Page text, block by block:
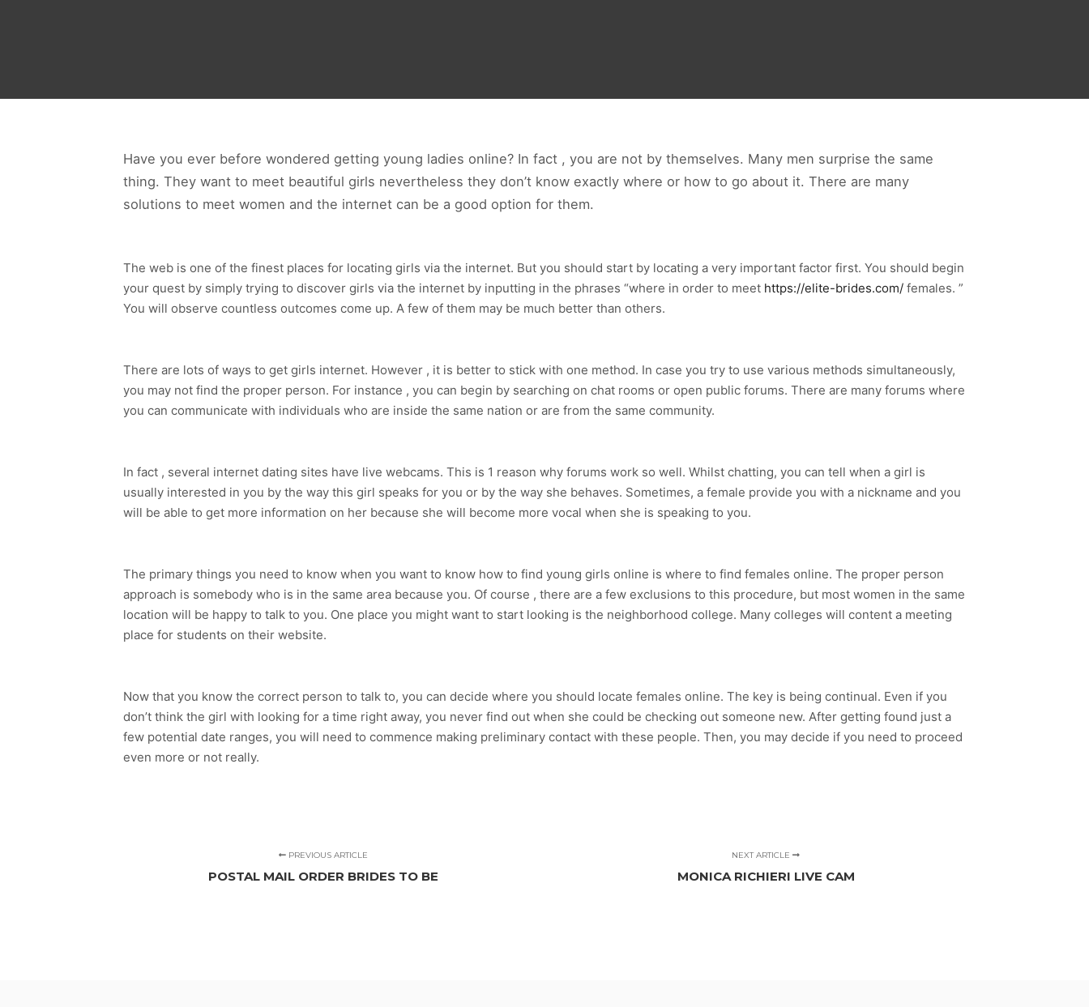
Have you ever before wondered getting young ladies online? In fact , you are not by themselves. Many men surprise the same
thing. They want to meet beautiful girls nevertheless they don’t know exactly where or how to go about it. There are many
solutions to meet women and the internet can be a good option for them.
The web is one of the finest places for locating girls via the internet. But you should start by locating a very important factor first. You should begin
your quest by simply trying to discover girls via the internet by inputting in the phrases “where in order to meet https://elite-brides.com/ females. ”
You will observe countless outcomes come up. A few of them may be much better than others.
There are lots of ways to get girls internet. However , it is better to stick with one method. In case you try to use various methods simultaneously,
you may not find the proper person. For instance , you can begin by searching on chat rooms or open public forums. There are many forums where
you can communicate with individuals who are inside the same nation or are from the same community.
In fact , several internet dating sites have live webcams. This is 1 reason why forums work so well. Whilst chatting, you can tell when a girl is
usually interested in you by the way this girl speaks for you or by the way she behaves. Sometimes, a female provide you with a nickname and you
will be able to get more information on her because she will become more vocal when she is speaking to you.
The primary things you need to know when you want to know how to find young girls online is where to find females online. The proper person
approach is somebody who is in the same area because you. Of course , there are a few exclusions to this procedure, but most women in the same
location will be happy to talk to you. One place you might want to start looking is the neighborhood college. Many colleges will content a meeting
place for students on their website.
Now that you know the correct person to talk to, you can decide where you should locate females online. The key is being continual. Even if you
don’t think the girl with looking for a time right away, you never find out when she could be checking out someone new. After getting found just a
few potential date ranges, you will need to commence making preliminary contact with these people. Then, you may decide if you need to proceed
even more or not really.
PREVIOUS ARTICLE
POSTAL MAIL ORDER BRIDES TO BE
NEXT ARTICLE
MONICA RICHIERI LIVE CAM